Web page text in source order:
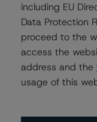
Further
To speak to
Media Relations
including EU
Data Protection
proceed to the
access the
address and the
usage of this